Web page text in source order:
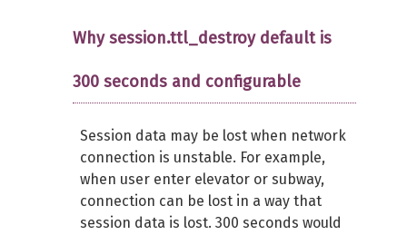
Why session.ttl_destroy default is
300 seconds and configurable
Session data may be lost when network
connection is unstable. For example,
when user enter elevator or subway,
connection can be lost in a way that
session data is lost. 300 seconds would